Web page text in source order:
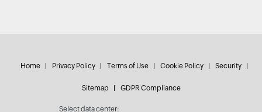
Home Privacy Policy Terms of Use Cookie Policy Security
Sitemap GDPR Compliance
Select data center: